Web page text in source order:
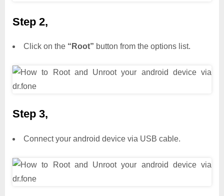
Step 2,
Click on the “Root” button from the options list.
Step 3,
Connect your android device via USB cable.